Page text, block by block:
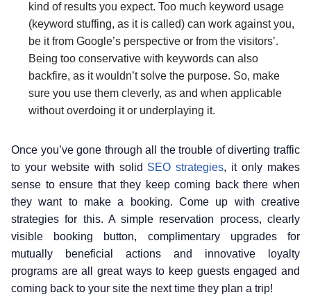
kind of results you expect. Too much keyword usage
(keyword stuffing, as it is called) can work against you,
be it from Google’s perspective or from the visitors’.
Being too conservative with keywords can also
backfire, as it wouldn’t solve the purpose. So, make
sure you use them cleverly, as and when applicable
without overdoing it or underplaying it.
Once you’ve gone through all the trouble of diverting traffic
to your website with solid SEO strategies, it only makes
sense to ensure that they keep coming back there when
they want to make a booking. Come up with creative
strategies for this. A simple reservation process, clearly
visible booking button, complimentary upgrades for
mutually beneficial actions and innovative loyalty
programs are all great ways to keep guests engaged and
coming back to your site the next time they plan a trip!